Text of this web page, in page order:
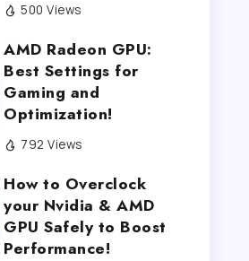
500 Views
AMD Radeon GPU:
Best Settings for
Gaming and
Optimization!
792 Views
How to Overclock
your Nvidia & AMD
GPU Safely to Boost
Performance!